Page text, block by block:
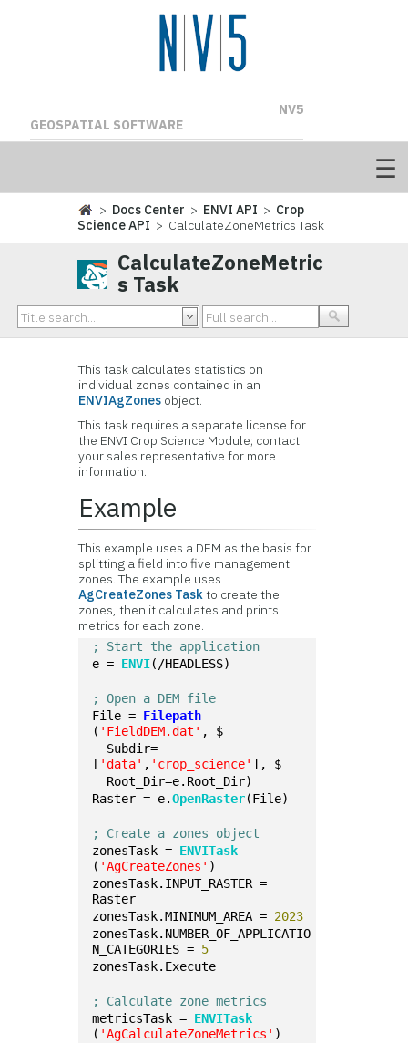
NV5
GEOSPATIAL SOFTWARE
> Docs Center > ENVI API > Crop
Science API > CalculateZoneMetrics Task
CalculateZoneMetric
s Task
This task calculates statistics on
individual zones contained in an
ENVIAgZones object.
This task requires a separate license for
the ENVI Crop Science Module; contact
your sales representative for more
information.
Example
This example uses a DEM as the basis for
splitting a field into five management
zones. The example uses
AgCreateZones Taskto create the
zones, then it calculates and prints
metrics for each zone.
; Start the application
e = ENVI(/HEADLESS)
; Open a DEM file
File = Filepath
( 'FieldDEM.dat' , $
Subdir=
[ 'data' , 'crop_science' ], $
Root_Dir=e.Root_Dir)
Raster = e.OpenRaster(File)
; Create a zones object
zonesTask = ENVITask
( 'AgCreateZones' )
zonesTask.INPUT_RASTER =
Raster
zonesTask.MINIMUM_AREA = 2023
zonesTask.NUMBER_OF_APPLICATIO
N_CATEGORIES = 5
zonesTask.Execute
; Calculate zone metrics
metricsTask = ENVITask
( 'AgCalculateZoneMetrics' )